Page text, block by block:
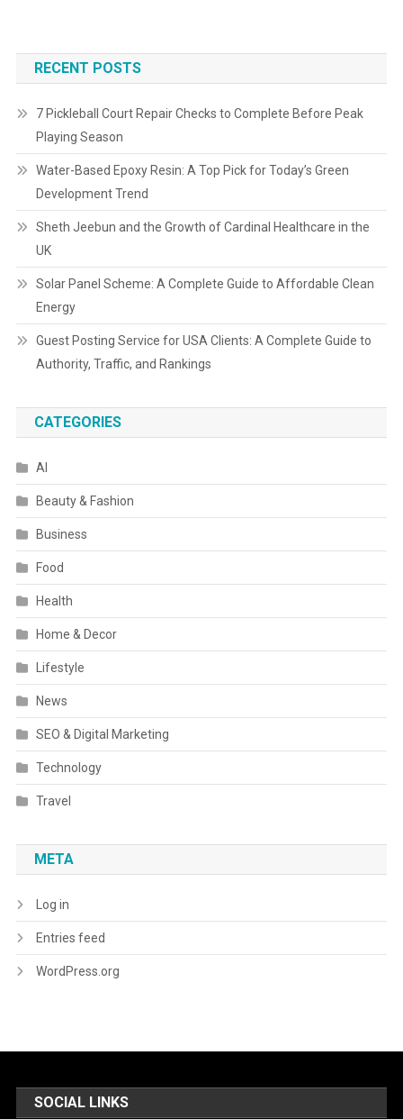
RECENT POSTS
7 Pickleball Court Repair Checks to Complete Before Peak
Playing Season
Water-Based Epoxy Resin: A Top Pick for Today’s Green
Development Trend
Sheth Jeebun and the Growth of Cardinal Healthcare in the
UK
Solar Panel Scheme: A Complete Guide to Affordable Clean
Energy
Guest Posting Service for USA Clients: A Complete Guide to
Authority, Traffic, and Rankings
CATEGORIES
AI
Beauty & Fashion
Business
Food
Health
Home & Decor
Lifestyle
News
SEO & Digital Marketing
Technology
Travel
META
Log in
Entries feed
WordPress.org
SOCIAL LINKS